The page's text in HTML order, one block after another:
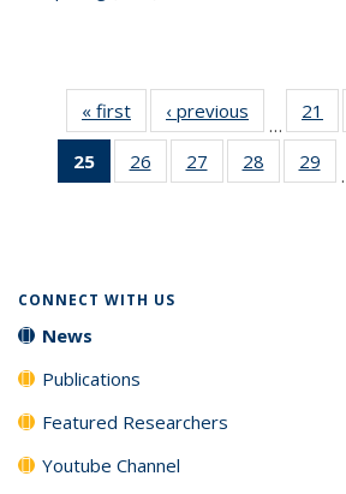
« first News‹ previous
…
21
25
of 33
News
26
of 33
News
27
of 33
News
28
of 33
News
29
CONNECT WITH US
News
Publications
Featured Researchers
Youtube Channel